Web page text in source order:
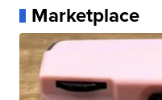
Marketplace